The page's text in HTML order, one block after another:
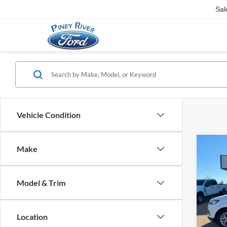
Vehicle Condition
Make
Model & Trim
Location
2024
4dr
VIN: